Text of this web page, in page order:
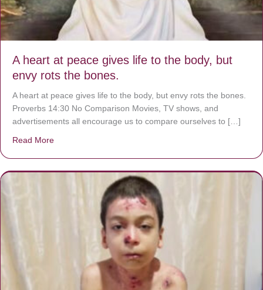
A heart at peace gives life to the body, but
envy rots the bones.
A heart at peace gives life to the body, but envy rots the bones.
Proverbs 14:30 No Comparison Movies, TV shows, and
advertisements all encourage us to compare ourselves to […]
Read More